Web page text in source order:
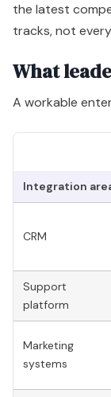
the latest
tracks, not
What
A workable
Integration
CRM
Support
platform
Marketing
systems